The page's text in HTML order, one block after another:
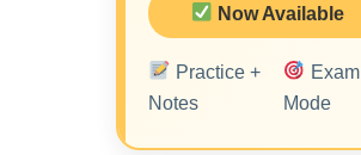
Now Available
Practice +
Notes
Exam
Mode